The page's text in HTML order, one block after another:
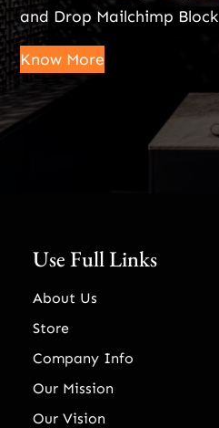
and Drop Mailchimp Block
Know More
Use Full Links
About Us
Store
Company Info
Our Mission
Our Vision